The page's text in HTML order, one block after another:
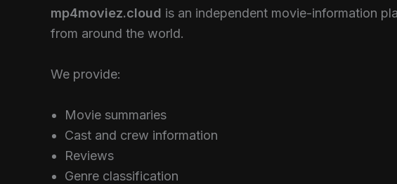
mp4moviez.cloud is an independent movie-information
from around the world.
We provide:
Movie summaries
Cast and crew information
Reviews
Genre classification